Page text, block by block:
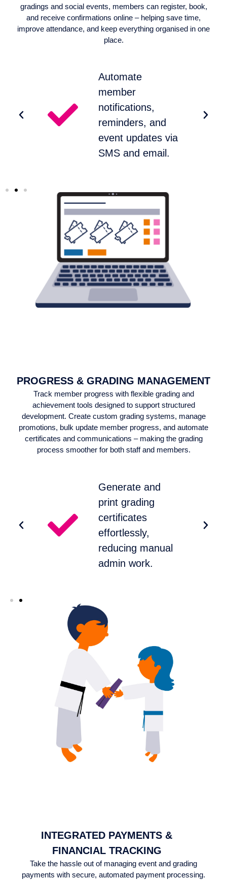
gradings and social events, members can register, book,
and receive confirmations online – helping save time,
improve attendance, and keep everything organised in one
place.
Automate
member
notifications,
reminders, and
event updates via
SMS and email.
PROGRESS & GRADING MANAGEMENT
Track member progress with flexible grading and
achievement tools designed to support structured
development. Create custom grading systems, manage
promotions, bulk update member progress, and automate
certificates and communications – making the grading
process smoother for both staff and members.
Generate and
print grading
certificates
effortlessly,
reducing manual
admin work.
INTEGRATED PAYMENTS &
FINANCIAL TRACKING
Take the hassle out of managing event and grading
payments with secure, automated payment processing.